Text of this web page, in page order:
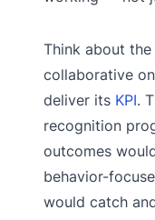
Think about
collaborative
deliver its KPI.
recognition
outcomes
behavior-
would catch